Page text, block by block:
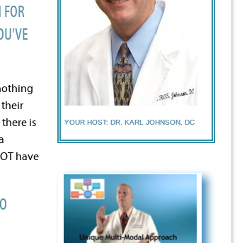
their
is
have
YOUR HOST: DR. KARL JOHNSON, DC